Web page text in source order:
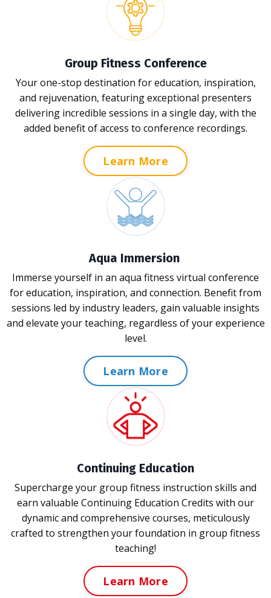
Group Fitness Conference
Your one-stop destination for education, inspiration,
and rejuvenation, featuring exceptional presenters
delivering incredible sessions in a single day, with the
added benefit of access to conference recordings.
Learn More
Aqua Immersion
Immerse yourself in an aqua fitness virtual conference
for education, inspiration, and connection. Benefit from
sessions led by industry leaders, gain valuable insights
and elevate your teaching, regardless of your experience
level.
Learn More
Continuing Education
Supercharge your group fitness instruction skills and
earn valuable Continuing Education Credits with our
dynamic and comprehensive courses, meticulously
crafted to strengthen your foundation in group fitness
teaching!
Learn More